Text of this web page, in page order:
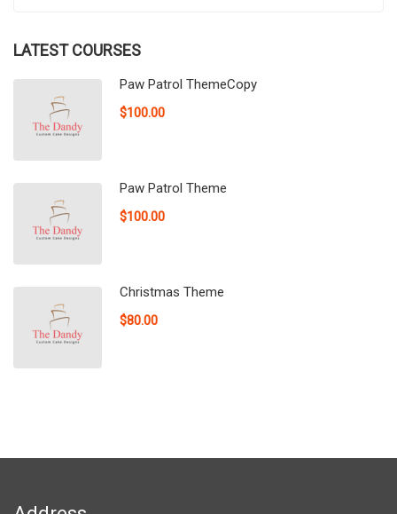
LATEST COURSES
Paw Patrol ThemeCopy
$100.00
Paw Patrol Theme
$100.00
Christmas Theme
$80.00